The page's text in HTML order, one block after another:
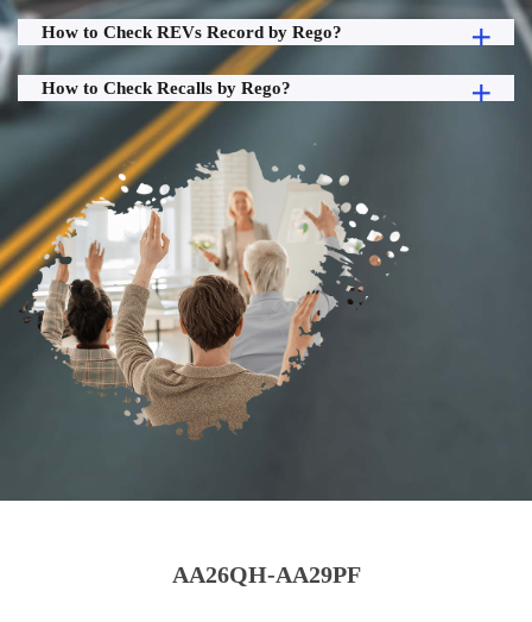
How to Check REVs Record by Rego?
How to Check Recalls by Rego?
AA26QH-AA29PF